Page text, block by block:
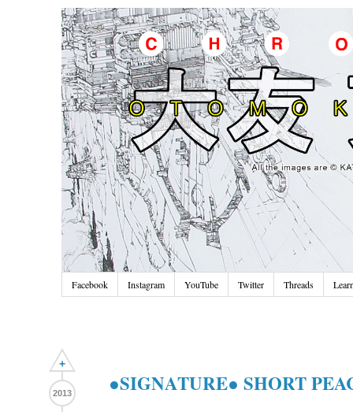
Facebook Instagram YouTube Twitter Threads
+
2013 ●SIGNATURE● SHORT